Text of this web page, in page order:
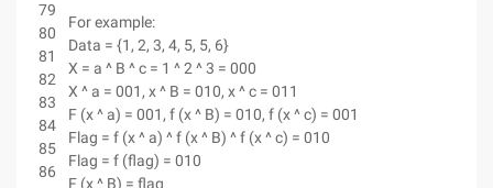
79
80
81
82
83
84
85
86
For example:
Data = {1, 2, 3, 4, 5, 5, 6}
X = a ^ B ^ c = 1 ^ 2 ^ 3 = 000
X ^ a = 001, x ^ B = 010, x ^ c = 011
F (x ^ a) = 001, f (x ^ B) = 010, f (x ^ c) = 001
Flag = f (x ^ a) ^ f (x ^ B) ^ f (x ^ c) = 010
Flag = f (flag) = 010
F (x ^ B) = flag